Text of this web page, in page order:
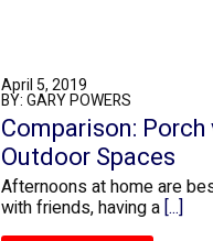
April 5, 2019
BY: GARY POWERS
Comparison:
Outdoor Spaces
Afternoons at home are
with friends, having a[...]